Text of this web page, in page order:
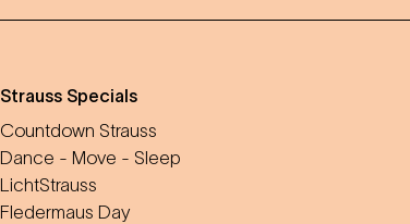
Strauss Specials
Countdown Strauss
Dance - Move - Sleep
LichtStrauss
Fledermaus Day